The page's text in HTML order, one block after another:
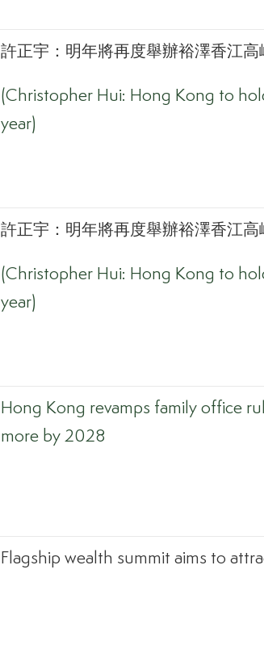
許正宇：明年將再度舉辦裕澤香江高
(Christopher Hui: Hong Kong to
year)
許正宇：明年將再度舉辦裕澤香江高
(Christopher Hui: Hong Kong to
year)
Hong Kong revamps family office
more by 2028
Flagship wealth summit aims to